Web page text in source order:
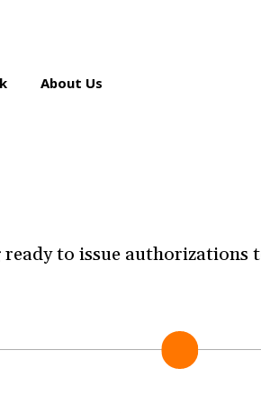
About Us
ready to issue authorizations